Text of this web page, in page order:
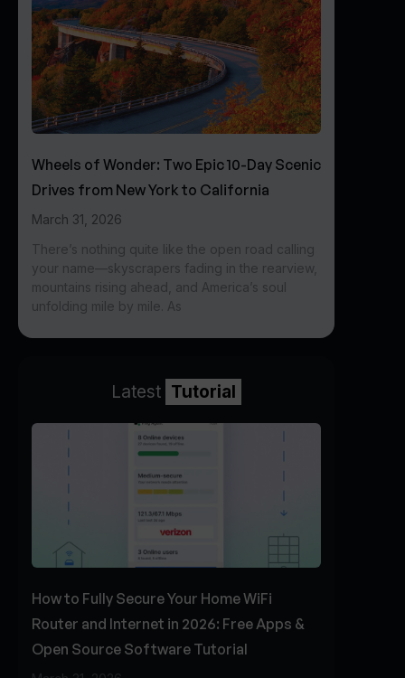
Wheels of Wonder: Two Epic 10-Day Scenic
Drives from New York to California
March 31, 2026
There’s nothing quite like the open road calling
your name—skyscrapers fading in the rearview,
mountains rising ahead, and America’s soul
unfolding mile by mile. As
Latest Tutorial
How to Fully Secure Your Home WiFi
Router and Internet in 2026: Free Apps &
Open Source Software Tutorial